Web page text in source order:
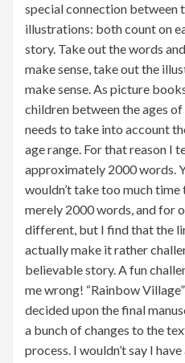
special connection between
illustrations: both count on
story. Take out the words
make sense, take out the
make sense. As picture
children between the ages
needs to take into account
age range. For that reason I
approximately 2000 words.
wouldn’t take too much
merely 2000 words, and for
different, but I find that the
actually make it rather
believable story. A fun
me wrong! “Rainbow
decided upon the final
a bunch of changes to the
process. I wouldn’t say I